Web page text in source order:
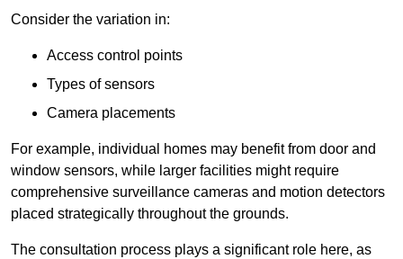
Consider the variation in:
Access control points
Types of sensors
Camera placements
For example, individual homes may benefit from door and
window sensors, while larger facilities might require
comprehensive surveillance cameras and motion detectors
placed strategically throughout the grounds.
The consultation process plays a significant role here, as